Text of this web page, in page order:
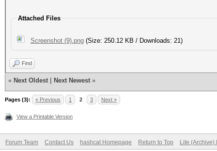
Attached Files
Screenshot (9).png (Size: 250.12 KB / Downloads: 21)
Find
« Next Oldest Next Newest »
Pages (3): « Previous 1 2 3 Next »
View a Printable Version
Forum Team Contact Us hashcat Homepage Return to Top Lite (Archive)